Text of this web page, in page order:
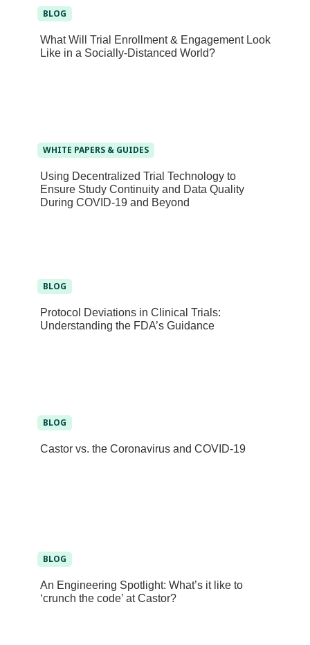
BLOG
What Will Trial Enrollment & Engagement Look
Like in a Socially-Distanced World?
WHITE PAPERS & GUIDES
Using Decentralized Trial Technology to
Ensure Study Continuity and Data Quality
During COVID-19 and Beyond
BLOG
Protocol Deviations in Clinical Trials:
Understanding the FDA’s Guidance
BLOG
Castor vs. the Coronavirus and COVID-19
BLOG
An Engineering Spotlight: What’s it like to
‘crunch the code’ at Castor?